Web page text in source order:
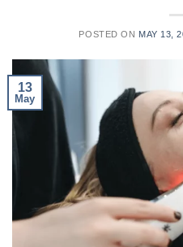
POSTED ON MAY 13,
13
May